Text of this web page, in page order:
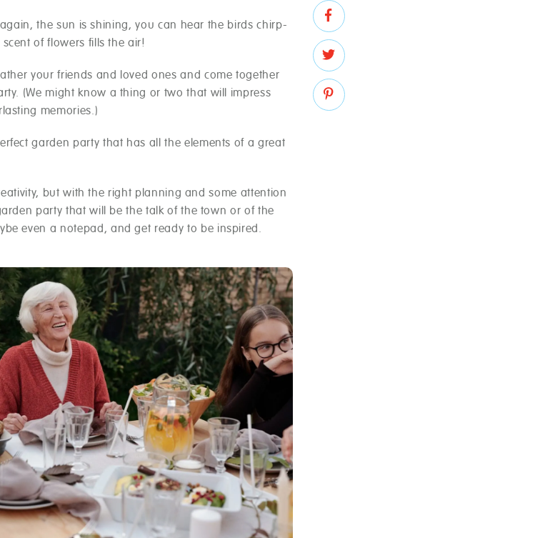
the sun is shining, you can hear the birds chirp-
of flowers fills the air!
your friends and loved ones and come together
(We might know a thing or two that will impress
memories.)
garden party that has all the elements of a great
but with the right planning and some attention
party that will be the talk of the town or of the
even a notepad, and get ready to be inspired.